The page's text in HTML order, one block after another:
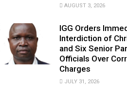
AUGUST 3, 2026
IGG Orders
Interdiction of
and Six Senior
Officials Over
Charges
JULY 31, 2026